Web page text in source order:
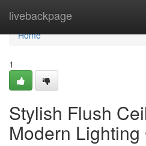
livebackpage
Home
Home
1
Stylish Flush
Modern